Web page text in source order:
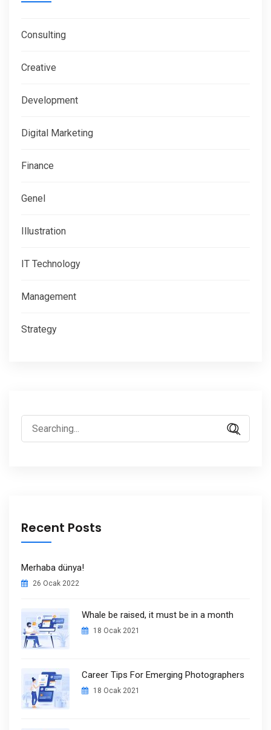
Consulting
Creative
Development
Digital Marketing
Finance
Genel
Illustration
IT Technology
Management
Strategy
Search
for:
Recent Posts
Merhaba dünya!
26 Ocak 2022
Whale be raised, it must be in a month
18 Ocak 2021
Career Tips For Emerging Photographers
18 Ocak 2021